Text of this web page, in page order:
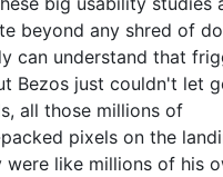
beyond any shred of
can understand that
Bezos just couldn't let
all those millions of
pixels on the
were like millions of his